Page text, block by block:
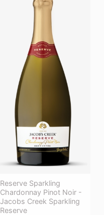
Reserve Sparkling
Chardonnay Pinot Noir -
Jacobs Creek Sparkling
Reserve